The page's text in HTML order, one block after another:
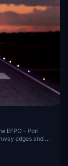
EFPO - Pori
edges and no
like fine-tuned
a
pilots. Simply